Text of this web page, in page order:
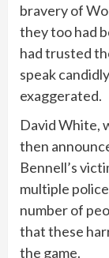
bravery of
they too had
had trusted
speak
exaggerated.
David White,
then
Bennell’s
multiple
number of
that these
the game.